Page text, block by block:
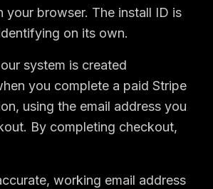
your browser. The install ID is
on its own.
system is created
you complete a paid Stripe
using the email address you
By completing checkout,
working email address